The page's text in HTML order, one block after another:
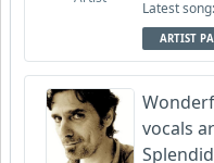
Latest song:
ARTIST
vocals